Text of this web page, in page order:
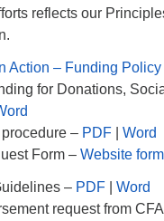
reflects our
Action – Funding Policy
for Donations,
– PDF
Word
Form – Website form
– PDF
Word
request from